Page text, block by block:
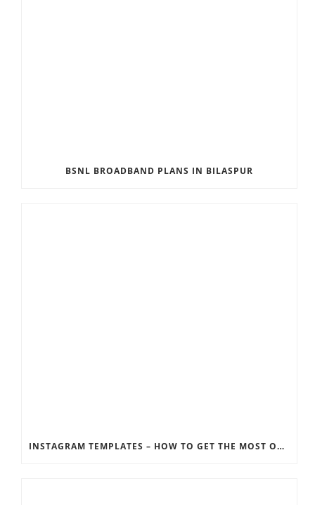
BSNL BROADBAND PLANS IN BILASPUR
INSTAGRAM TEMPLATES – HOW TO GET THE MOST OUT OF THE SOCIAL MEDIA FEEDS